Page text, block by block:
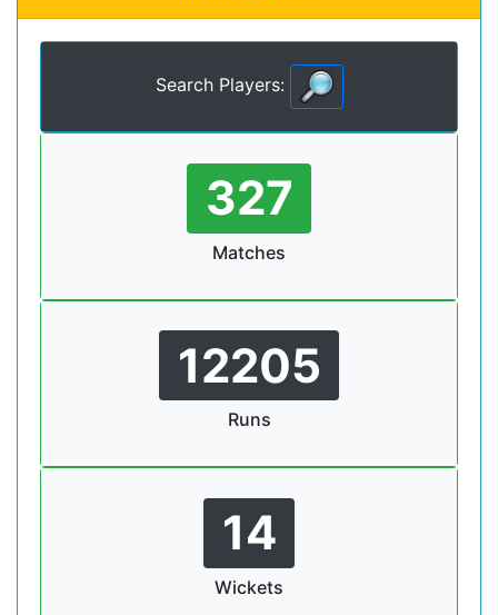
Search Players:
327
Matches
12205
Runs
14
Wickets